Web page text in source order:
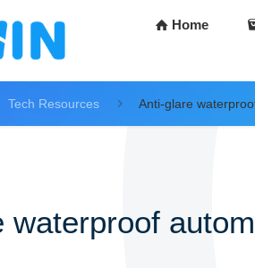
Home
Tech Resources Anti-glare
waterproof